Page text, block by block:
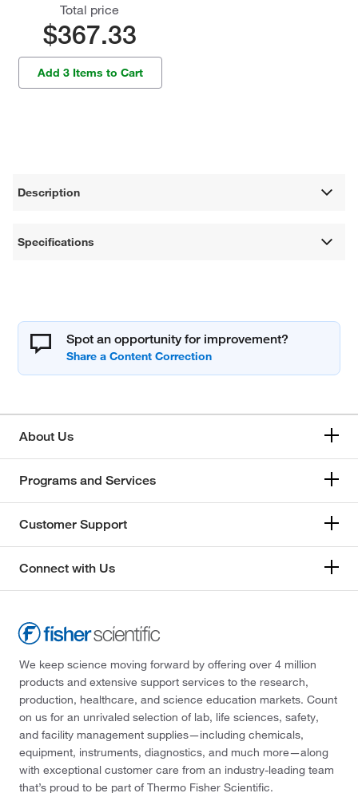
Total price
$367.33
Add 3 Items to Cart
Description
Specifications
Spot an opportunity for improvement?
About Us
Programs and Services
Customer Support
Connect with Us
We keep science moving forward by offering over 4 million
products and extensive support services to the research,
production, healthcare, and science education markets. Count
on us for an unrivaled selection of lab, life sciences, safety,
and facility management supplies—including chemicals,
equipment, instruments, diagnostics, and much more—along
with exceptional customer care from an industry-leading team
that’s proud to be part of Thermo Fisher Scientific.